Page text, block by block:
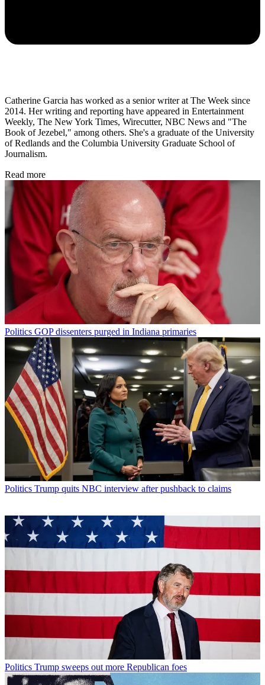
Catherine Garcia has worked as a senior writer at The Week since
2014. Her writing and reporting have appeared in Entertainment
Weekly, The New York Times, Wirecutter, NBC News and "The
Book of Jezebel," among others. She's a graduate of the University
of Redlands and the Columbia University Graduate School of
Journalism.
Read more
Politics GOP dissenters purged in Indiana primaries
Politics Trump quits NBC interview after pushback to claims
Politics Trump sweeps out more Republican foes